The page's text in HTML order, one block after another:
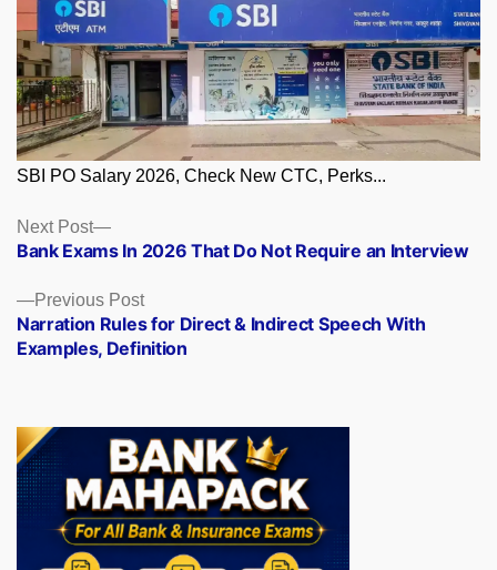
SBI PO Salary 2026, Check New CTC, Perks...
Posts
navigation
Previous PostPrevious
post:
Narration Rules for Direct & Indirect Speech With
Examples, Definition
Next Post
Next
post:
Bank Exams In 2026 That Do Not Require an Interview